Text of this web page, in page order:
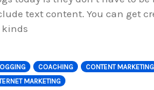
text content. You can get
COACHING CONTENT MARKETING
MARKETING